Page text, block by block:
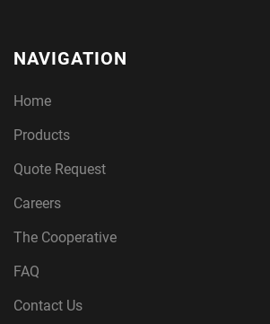
NAVIGATION
Home
Products
Quote Request
Careers
The Cooperative
FAQ
Contact Us